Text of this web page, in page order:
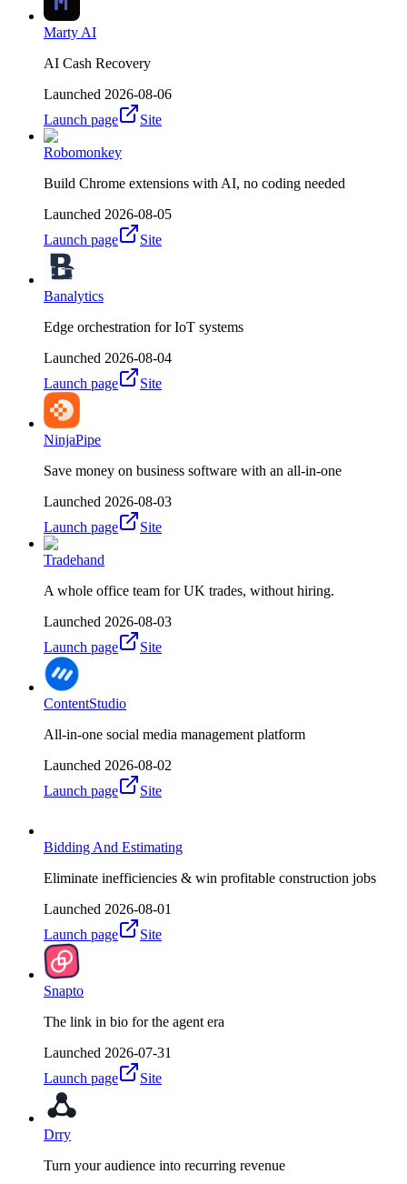
Marty AI
AI Cash Recovery
Launched 2026-08-06
Launch page
Site
Robomonkey
Build Chrome extensions with AI, no coding needed
Launched 2026-08-05
Launch page
Site
Banalytics
Edge orchestration for IoT systems
Launched 2026-08-04
Launch page
Site
NinjaPipe
Save money on business software with an all-in-one
Launched 2026-08-03
Launch page
Site
Tradehand
A whole office team for UK trades, without hiring.
Launched 2026-08-03
Launch page
Site
ContentStudio
All-in-one social media management platform
Launched 2026-08-02
Launch page
Site
Bidding And Estimating
Eliminate inefficiencies & win profitable construction jobs
Launched 2026-08-01
Launch page
Site
Snapto
The link in bio for the agent era
Launched 2026-07-31
Launch page
Site
Drry
Turn your audience into recurring revenue